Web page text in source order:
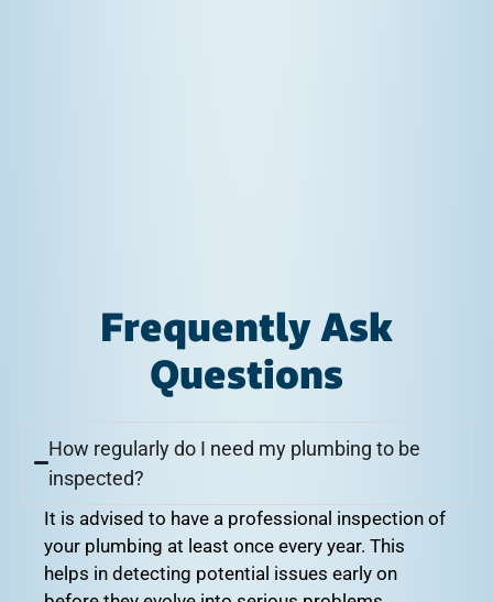
Frequently Ask
Questions
How regularly do I need my plumbing to be
inspected?
It is advised to have a professional inspection of
your plumbing at least once every year. This
helps in detecting potential issues early on